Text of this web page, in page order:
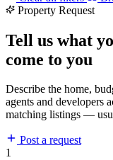
Property Request
Tell us what
come to you
Describe the home,
agents and developers
matching listings —
Post a request
1